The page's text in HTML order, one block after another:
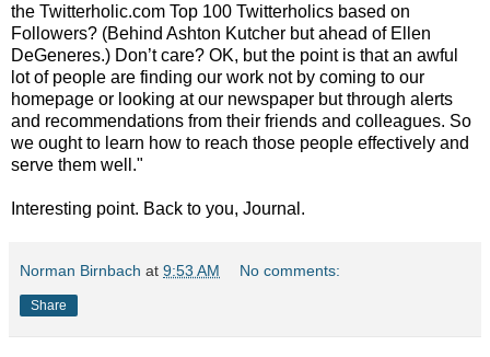
the Twitterholic.com Top 100 Twitterholics based on
Followers? (Behind Ashton Kutcher but ahead of Ellen
DeGeneres.) Don’t care? OK, but the point is that an awful
lot of people are finding our work not by coming to our
homepage or looking at our newspaper but through alerts
and recommendations from their friends and colleagues. So
we ought to learn how to reach those people effectively and
serve them well ."
Interesting point. Back to you, Journal.
Norman Birnbach at 9:53 AM No comments:
Share